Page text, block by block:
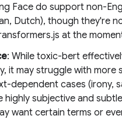
Face do support non-
Dutch), though they're
at the
: While toxic-bert
it may struggle with more
dependent cases (irony,
highly subjective and
want certain terms or